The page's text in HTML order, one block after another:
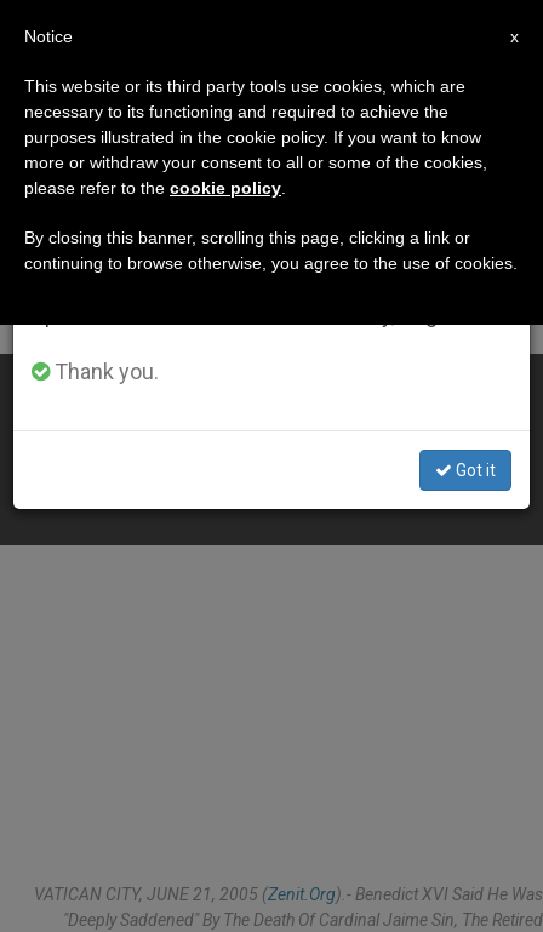
DÍA
Junio 21st, 2005
LATEST NEWS
Pope Mourns Death of Cardinal Jaime Sin
VATICAN CITY, JUNE 21, 2005 (Zenit.org).- Benedict XVI Said He Was
"deeply Saddened" By The Death Of Cardinal Jaime Sin, The Retired
×
Important Notice
From July 27 to August 7 we will take our
annual break, taking advantage of the summer
period when less information is generated and
Thank you.
Got it
x
Notice
This website or its third party tools use cookies, which are
necessary to its functioning and required to achieve the
purposes illustrated in the cookie policy. If you want to know
more or withdraw your consent to all or some of the cookies,
please refer to the cookie policy
By closing this banner, scrolling this page, clicking a link or
continuing to browse otherwise, you agree to the use of cookies.